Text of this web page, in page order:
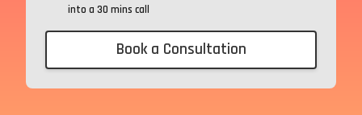
into a 30 mins call
Book a Consultation